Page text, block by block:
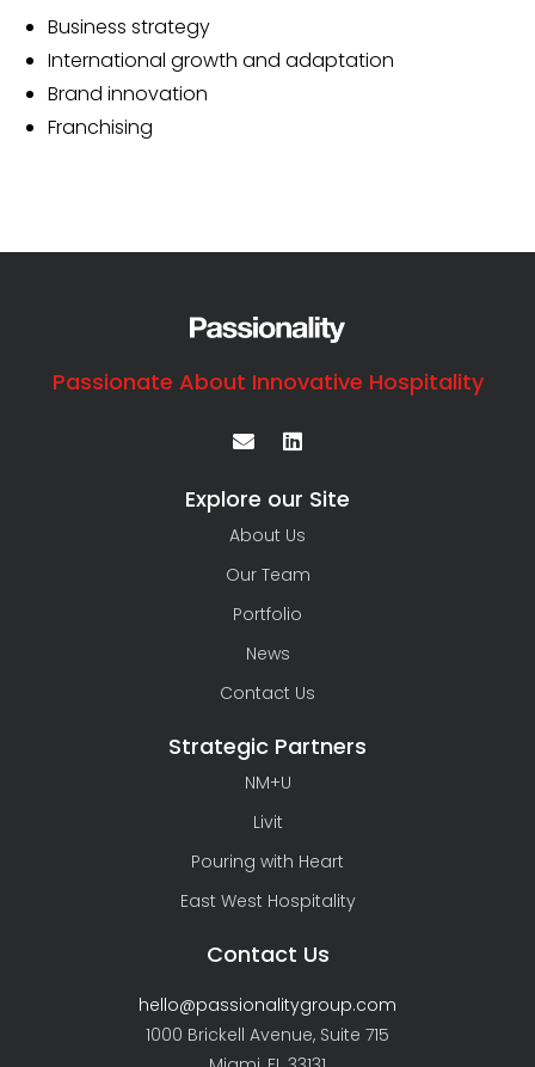
Business strategy
International growth and adaptation
Brand innovation
Franchising
Passionate About Innovative Hospitality
Explore our Site
About Us
Our Team
Portfolio
News
Contact Us
Strategic Partners
NM+U
Livit
Pouring with Heart
East West Hospitality
Contact Us
hello@passionalitygroup.com
1000 Brickell Avenue, Suite 715